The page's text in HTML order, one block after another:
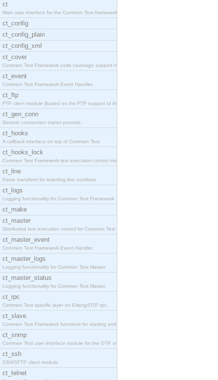
ct
Main user interface for the Common Test framework.
ct_config
ct_config_plain
ct_config_xml
ct_cover
Common Test Framework code coverage support module
ct_event
Common Test Framework Event Handler.
ct_ftp
FTP client module (based on the FTP support of the
ct_gen_conn
Generic connection owner process.
ct_hooks
A callback interface on top of Common Test
ct_hooks_lock
Common Test Framework test execution control modul
ct_line
Parse transform for inserting line numbers.
ct_logs
Logging functionality for Common Test Framework.
ct_make
ct_master
Distributed test execution control for Common Test
ct_master_event
Common Test Framework Event Handler.
ct_master_logs
Logging functionality for Common Test Master.
ct_master_status
Logging functionality for Common Test Master.
ct_rpc
Common Test specific layer on Erlang/OTP rpc.
ct_slave
Common Test Framework functions for starting and s
ct_snmp
Common Test user interface module for the OTP snmp
ct_ssh
SSH/SFTP client module.
ct_telnet